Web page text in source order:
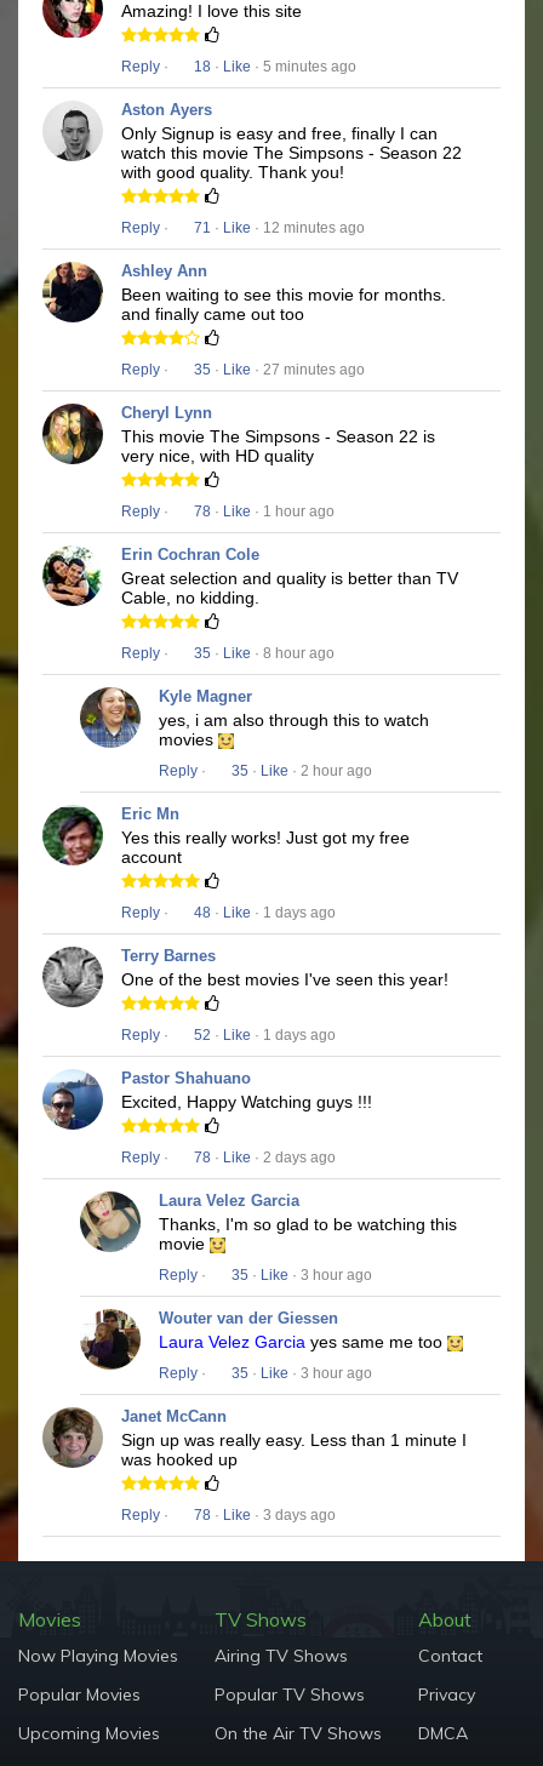
Amazing! I love this site
Reply · 18 · Like · 5 minutes ago
Aston Ayers
Only Signup is easy and free, finally I can
watch this movie The Simpsons - Season 22
with good quality. Thank you!
Reply · 71 · Like · 12 minutes ago
Ashley Ann
Been waiting to see this movie for months.
and finally came out too
Reply · 35 · Like · 27 minutes ago
Cheryl Lynn
This movie The Simpsons - Season 22 is
very nice, with HD quality
Reply · 78 · Like · 1 hour ago
Erin Cochran Cole
Great selection and quality is better than TV
Cable, no kidding.
Reply · 35 · Like · 8 hour ago
Kyle Magner
yes, i am also through this to watch
movies
Reply · 35 · Like · 2 hour ago
Eric Mn
Yes this really works! Just got my free
account
Reply · 48 · Like · 1 days ago
Terry Barnes
One of the best movies I've seen this year!
Reply · 52 · Like · 1 days ago
Pastor Shahuano
Excited, Happy Watching guys !!!
Reply · 78 · Like · 2 days ago
Laura Velez Garcia
Thanks, I'm so glad to be watching this
movie
Reply · 35 · Like · 3 hour ago
Wouter van der Giessen
Laura Velez Garcia yes same me too
Reply · 35 · Like · 3 hour ago
Janet McCann
Sign up was really easy. Less than 1 minute I
was hooked up
Reply · 78 · Like · 3 days ago
Movies
Now Playing Movies
Popular Movies
Upcoming Movies
TV Shows
Airing TV Shows
Popular TV Shows
On the Air TV Shows
About
Contact
Privacy
DMCA